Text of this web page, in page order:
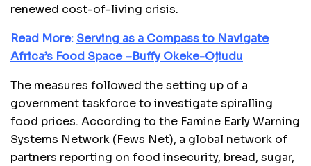
renewed cost-of-living crisis.
Read More: Serving as a Compass to Navigate
Africa’s Food Space –Buffy Okeke-Ojiudu
The measures followed the setting up of a
government taskforce to investigate spiralling
food prices. According to the Famine Early Warning
Systems Network (Fews Net), a global network of
partners reporting on food insecurity, bread, sugar,